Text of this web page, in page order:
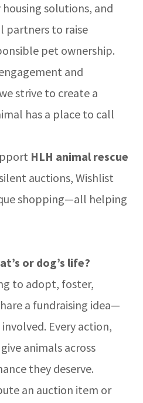
solutions, and
partners to raise
pet ownership.
and
strive to create a
has a place to call
HLH animal rescue
auctions, Wishlist
shopping—all helping
or dog’s life?
to adopt, foster,
a fundraising idea—
Every action,
animals across
they deserve.
an auction item or